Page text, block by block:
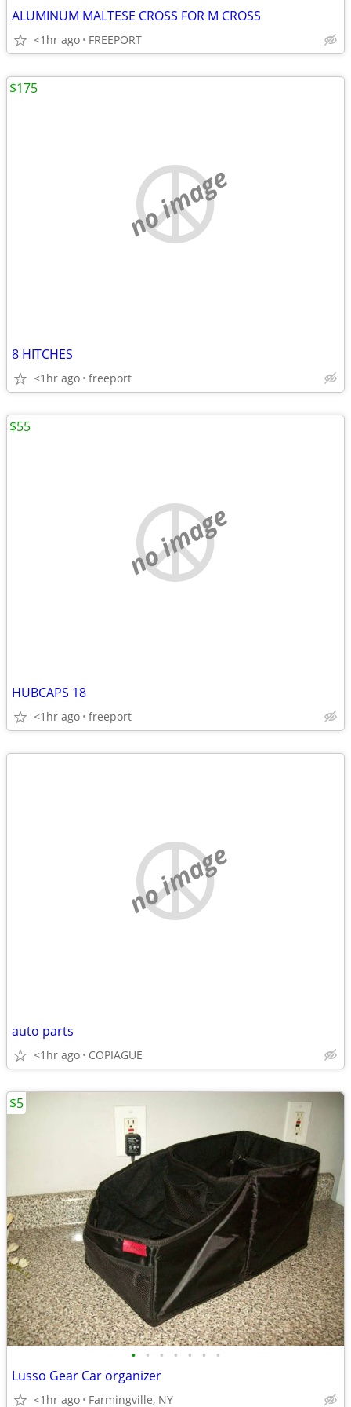
ALUMINUM MALTESE CROSS FOR M CROSS
<1hr ago FREEPORT
no image
8 HITCHES
<1hr ago freeport
$175
no image
HUBCAPS 18
<1hr ago freeport
$55
no image
auto parts
<1hr ago COPIAGUE
• • • • • • •
Lusso Gear Car organizer
<1hr ago Farmingville, NY
$5